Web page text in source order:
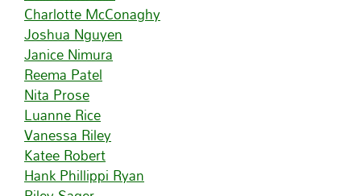
Charlotte McConaghy
Joshua Nguyen
Janice Nimura
Reema Patel
Nita Prose
Luanne Rice
Vanessa Riley
Katee Robert
Hank Phillippi Ryan